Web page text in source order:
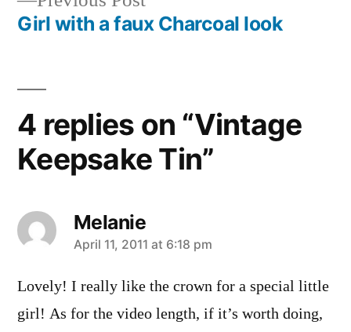
navigationpost:
Girl with a faux Charcoal look
4 replies on “Vintage
Keepsake Tin”
Melanie
says:
April 11, 2011 at 6:18 pm
Lovely! I really like the crown for a special little
girl! As for the video length, if it’s worth doing,